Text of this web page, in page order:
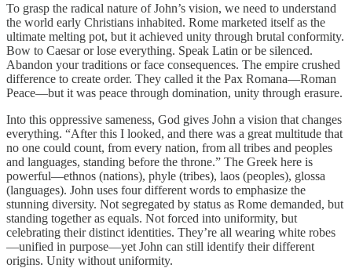
To grasp the radical nature of John’s vision, we need to understand
the world early Christians inhabited. Rome marketed itself as the
ultimate melting pot, but it achieved unity through brutal conformity.
Bow to Caesar or lose everything. Speak Latin or be silenced.
Abandon your traditions or face consequences. The empire crushed
difference to create order. They called it the Pax Romana—Roman
Peace—but it was peace through domination, unity through erasure.
Into this oppressive sameness, God gives John a vision that changes
everything. “After this I looked, and there was a great multitude that
no one could count, from every nation, from all tribes and peoples
and languages, standing before the throne.” The Greek here is
powerful—ethnos (nations), phyle (tribes), laos (peoples), glossa
(languages). John uses four different words to emphasize the
stunning diversity. Not segregated by status as Rome demanded, but
standing together as equals. Not forced into uniformity, but
celebrating their distinct identities. They’re all wearing white robes
—unified in purpose—yet John can still identify their different
origins. Unity without uniformity.